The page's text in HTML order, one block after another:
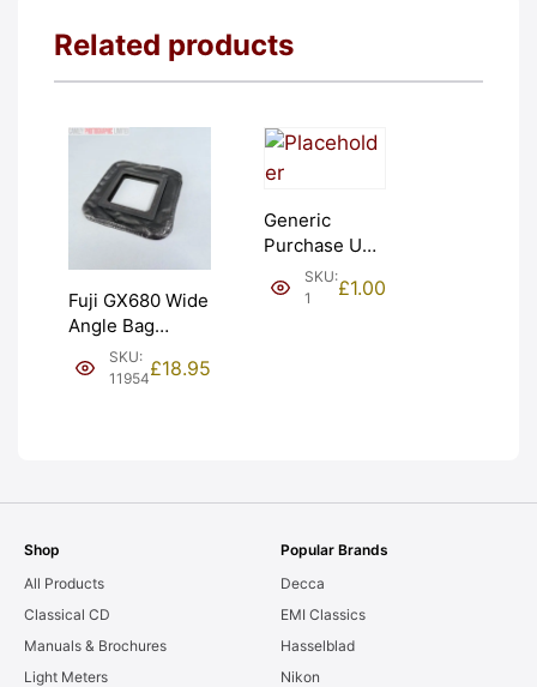
Related products
Fuji GX680 Wide
Angle Bag
Bellows &
Frames. LIGHT
SKU:
11954£18.95
Generic
Purchase Unit
(£1). Graded:
NEW [#1]
SKU:
1
£1.00
Shop
All Products
Classical CD
Manuals & Brochures
Light Meters
Popular Brands
Decca
EMI Classics
Hasselblad
Nikon